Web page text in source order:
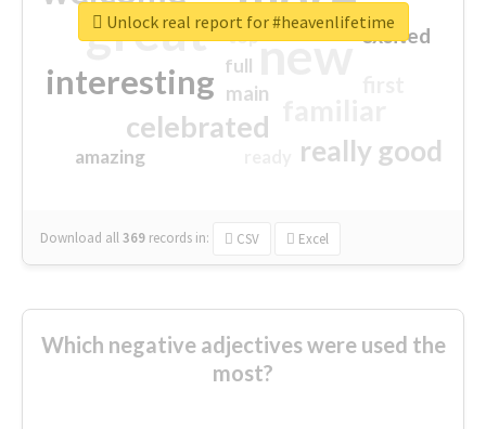
great new
interesting
celebrated
really good
excited
main
amazing
top
full
Download all369 records in: CSV Excel
Unlock real report for #heavenlifetime
Which negative adjectives were used the
most?